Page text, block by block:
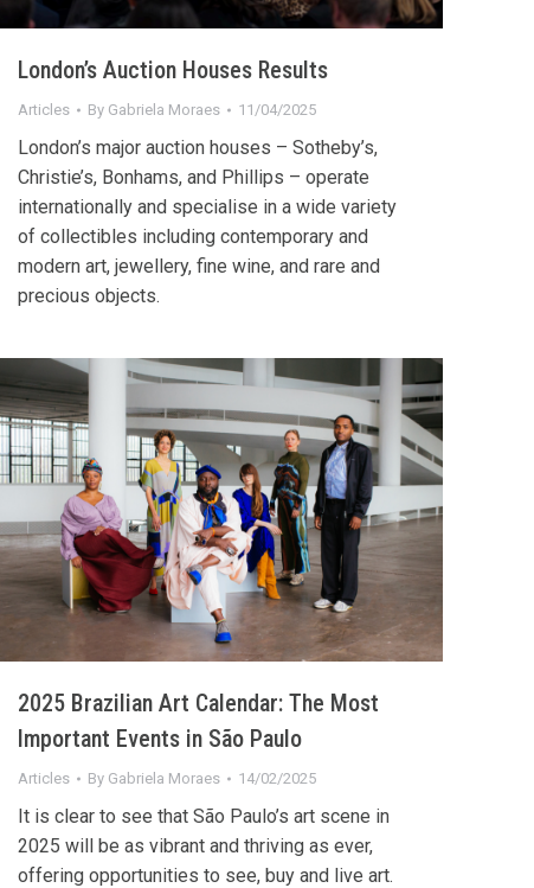
London’s Auction Houses Results
Articles By Gabriela Moraes 11/04/2025
London’s major auction houses – Sotheby’s,
Christie’s, Bonhams, and Phillips – operate
internationally and specialise in a wide variety
of collectibles including contemporary and
modern art, jewellery, fine wine, and rare and
precious objects.
2025 Brazilian Art Calendar: The Most
Important Events in São Paulo
Articles By Gabriela Moraes 14/02/2025
It is clear to see that São Paulo’s art scene in
2025 will be as vibrant and thriving as ever,
offering opportunities to see, buy and live art.